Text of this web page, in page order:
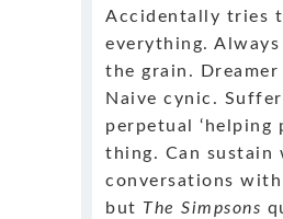
Accidentally tries
everything. Always
the grain.
Naive cynic.
perpetual ‘helping
thing. Can sustain
conversations
but The Simpsons